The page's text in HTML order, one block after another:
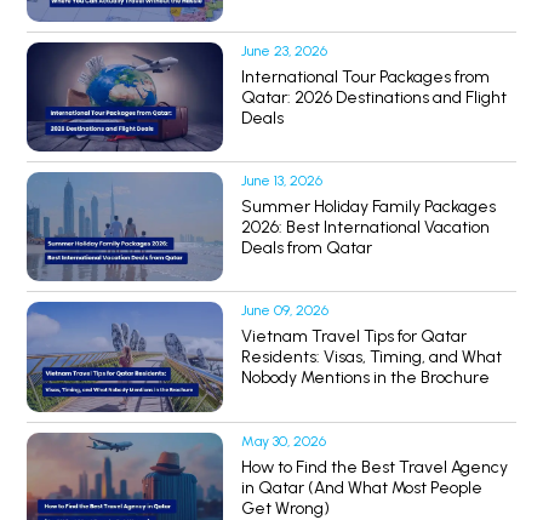
June 23, 2026
International Tour Packages from
Qatar: 2026 Destinations and Flight
Deals
June 13, 2026
Summer Holiday Family Packages
2026: Best International Vacation
Deals from Qatar
June 09, 2026
Vietnam Travel Tips for Qatar
Residents: Visas, Timing, and What
Nobody Mentions in the Brochure
May 30, 2026
How to Find the Best Travel Agency
in Qatar (And What Most People
Get Wrong)